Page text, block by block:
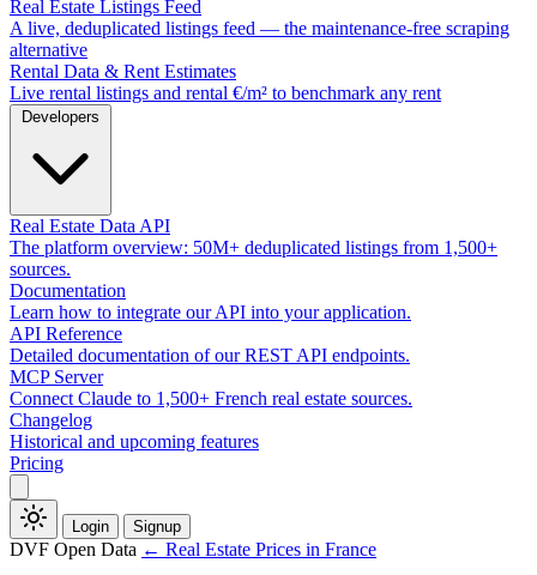
Real Estate Listings Feed
A live, deduplicated listings feed — the maintenance-free scraping
alternative
Rental Data & Rent Estimates
Live rental listings and rental €/m² to benchmark any rent
Developers
Real Estate Data API
The platform overview: 50M+ deduplicated listings from 1,500+
sources.
Documentation
Learn how to integrate our API into your application.
API Reference
Detailed documentation of our REST API endpoints.
MCP Server
Connect Claude to 1,500+ French real estate sources.
Changelog
Historical and upcoming features
Pricing
Login Signup
DVF Open Data ← Real Estate Prices in France